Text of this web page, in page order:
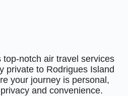
top-notch air travel services
private to Rodrigues Island
your journey is personal,
and convenience.